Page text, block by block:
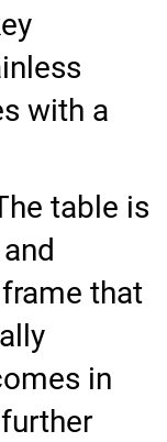
with a
table is
that
in